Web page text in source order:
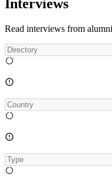
Interviews
Read interviews from